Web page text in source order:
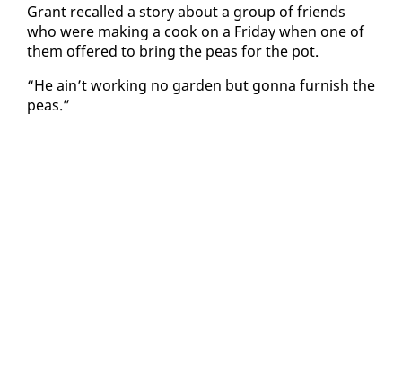
Grant re­called a sto­ry about a group of friends
who were mak­ing a cook on a Fri­day when one of
them of­fered to bring the peas for the pot.
“He ain’t work­ing no gar­den but gonna fur­nish the
peas.”